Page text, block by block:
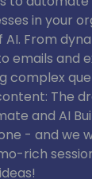
in your
From
emails and
complex
The
and AI
- and we
rich